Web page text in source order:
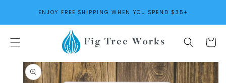
CONTENTENJOY FREE SHIPPING WHEN YOU SPEND $35+
Cart
SKIP TO
PRODUCT
INFORMATION